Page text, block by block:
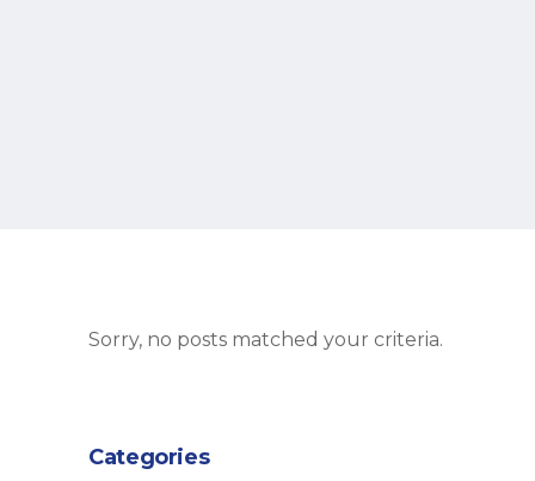
Sorry, no posts matched your criteria.
Categories